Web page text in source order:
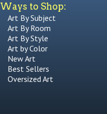
Ways to Shop:
Art By Subject
Art By Room
Art By Style
Art by Color
New Art
Best Sellers
Oversized Art